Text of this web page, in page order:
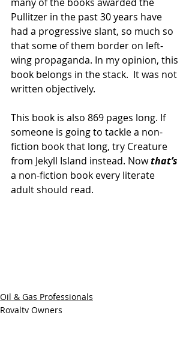
Pullitzer in the past 30 years have
had a progressive slant, so much so
that some of them border on left-
wing propaganda. In my opinion, this
book belongs in the stack.  It was not
written objectively.
This book is also 869 pages long. If
someone is going to tackle a non-
fiction book that long, try Creature
from Jekyll Island instead. Now that’s
a non-fiction book every literate
adult should read.
Oil & Gas Professionals
Royalty Owners